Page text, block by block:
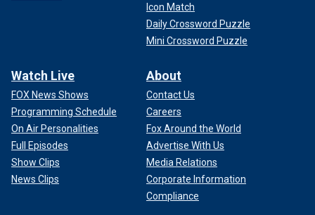
Icon Match
Daily Crossword Puzzle
Mini Crossword Puzzle
Watch Live
FOX News Shows
Programming Schedule
On Air Personalities
Full Episodes
Show Clips
News Clips
About
Contact Us
Careers
Fox Around the World
Advertise With Us
Media Relations
Corporate Information
Compliance